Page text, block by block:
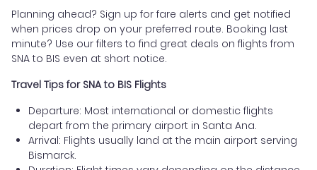
Planning ahead? Sign up for fare alerts and get notified
when prices drop on your preferred route. Booking last
minute? Use our filters to find great deals on flights from
SNA to BIS even at short notice.
Travel Tips for SNA to BIS Flights
Departure: Most international or domestic flights
depart from the primary airport in Santa Ana.
Arrival: Flights usually land at the main airport serving
Bismarck.